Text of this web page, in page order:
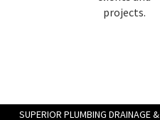
projects.
SUPERIOR PLUMBING DRAINAGE &